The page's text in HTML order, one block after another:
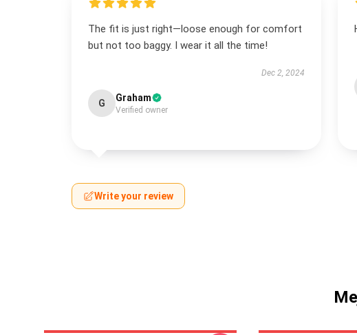
The fit is just right—loose enough for comfort
but not too baggy. I wear it all the time!
Dec 2, 2024
G Graham
Verified owner
Write your review